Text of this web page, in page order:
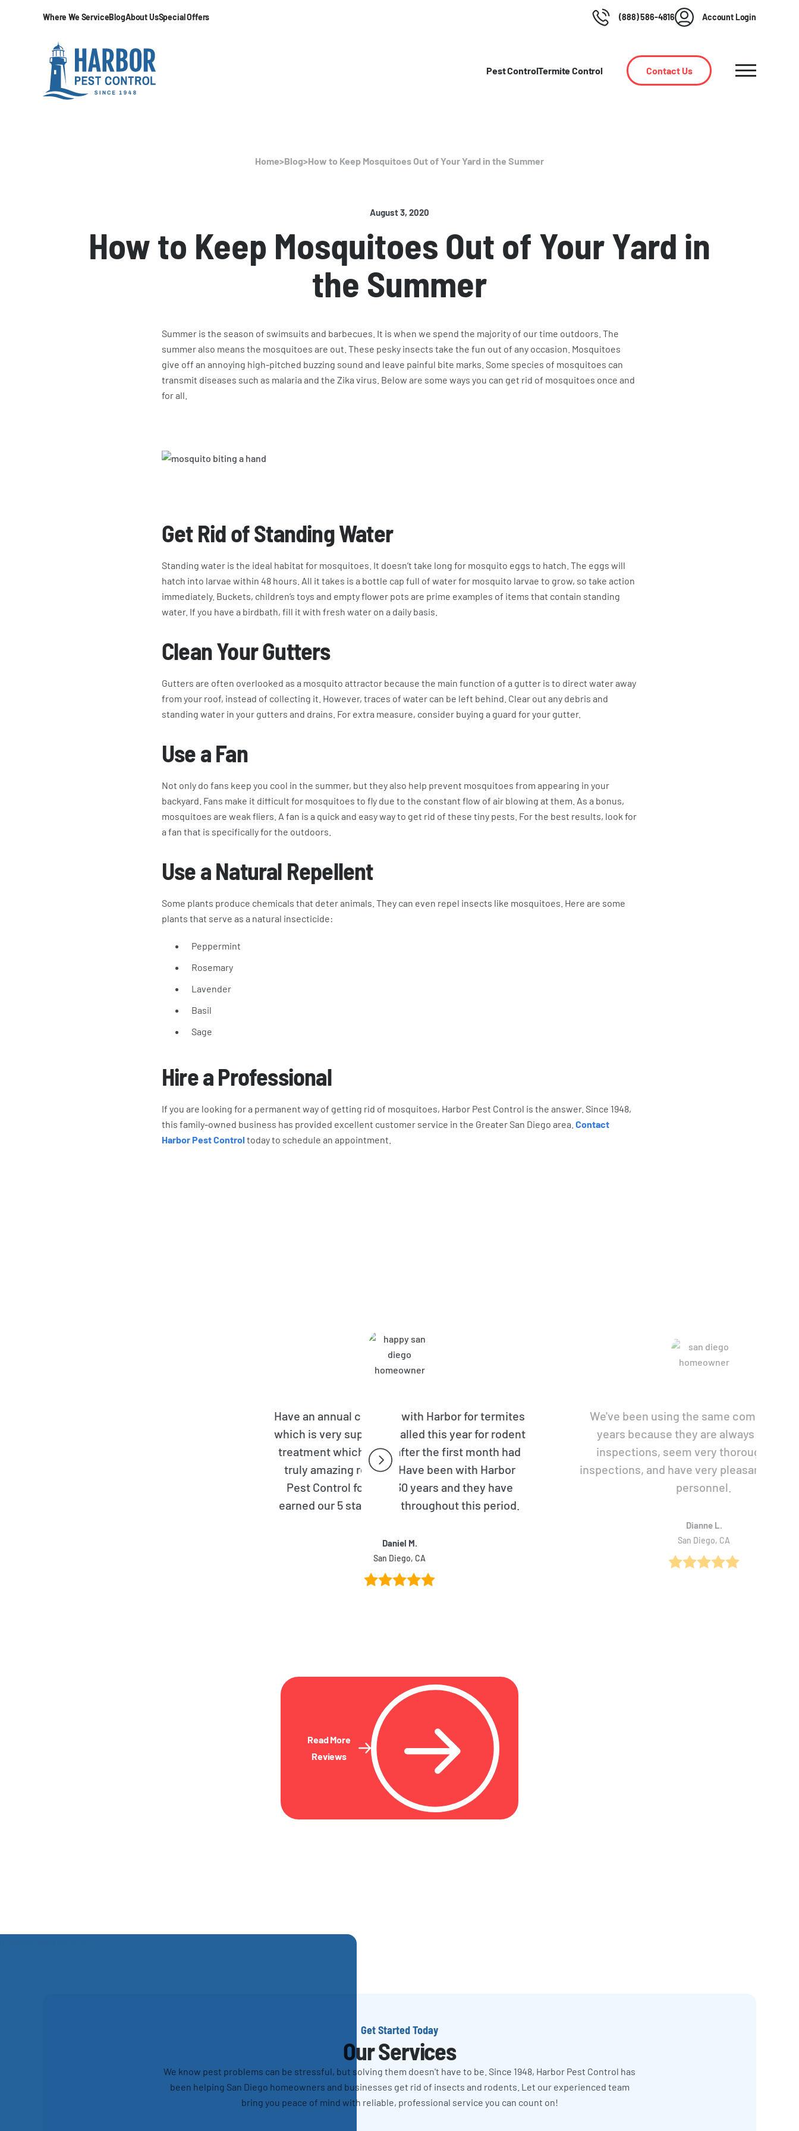
Where We ServiceBlogAbout UsSpecial Offers (888) 586-4816 Account Login
Pest ControlTermite Control Contact Us
Home>Blog>How to Keep Mosquitoes Out of Your Yard in the Summer
August 3, 2020
How to Keep Mosquitoes Out of Your Yard in
the Summer
Summer is the season of swimsuits and barbecues. It is when we spend the majority of our time outdoors. The
summer also means the mosquitoes are out. These pesky insects take the fun out of any occasion. Mosquitoes
give off an annoying high-pitched buzzing sound and leave painful bite marks. Some species of mosquitoes can
transmit diseases such as malaria and the Zika virus. Below are some ways you can get rid of mosquitoes once and
for all.
Get Rid of Standing Water
Standing water is the ideal habitat for mosquitoes. It doesn’t take long for mosquito eggs to hatch. The eggs will
hatch into larvae within 48 hours. All it takes is a bottle cap full of water for mosquito larvae to grow, so take action
immediately. Buckets, children’s toys and empty flower pots are prime examples of items that contain standing
water. If you have a birdbath, fill it with fresh water on a daily basis.
Clean Your Gutters
Gutters are often overlooked as a mosquito attractor because the main function of a gutter is to direct water away
from your roof, instead of collecting it. However, traces of water can be left behind. Clear out any debris and
standing water in your gutters and drains. For extra measure, consider buying a guard for your gutter.
Use a Fan
Not only do fans keep you cool in the summer, but they also help prevent mosquitoes from appearing in your
backyard. Fans make it difficult for mosquitoes to fly due to the constant flow of air blowing at them. As a bonus,
mosquitoes are weak fliers. A fan is a quick and easy way to get rid of these tiny pests. For the best results, look for
a fan that is specifically for the outdoors.
Use a Natural Repellent
Some plants produce chemicals that deter animals. They can even repel insects like mosquitoes. Here are some
plants that serve as a natural insecticide:
Peppermint
Rosemary
Lavender
Basil
Sage
Hire a Professional
If you are looking for a permanent way of getting rid of mosquitoes, Harbor Pest Control is the answer. Since 1948,
this family-owned business has provided excellent customer service in the Greater San Diego area. Contact
Harbor Pest Control today to schedule an appointment.
Have an annual contract with Harbor for termites
which is very superior. Called this year for rodent
treatment which even after the first month had
truly amazing results. Have been with Harbor
Pest Control for over 30 years and they have
earned our 5 star rating throughout this period.
Daniel M.
San Diego, CA
We've been using the same company for
years because they are always prompt
inspections, seem very thorough with
inspections, and have very pleasant,
personnel.
Dianne L.
San Diego, CA
Read More
Reviews
Get Started Today
Our Services
We know pest problems can be stressful, but solving them doesn't have to be. Since 1948, Harbor Pest Control has
been helping San Diego homeowners and businesses get rid of insects and rodents. Let our experienced team
bring you peace of mind with reliable, professional service you can count on!